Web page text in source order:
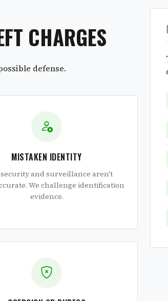
CHARGES
defense.
MISTAKEN IDENTITY
security and surveillance aren't
We challenge identification
evidence.